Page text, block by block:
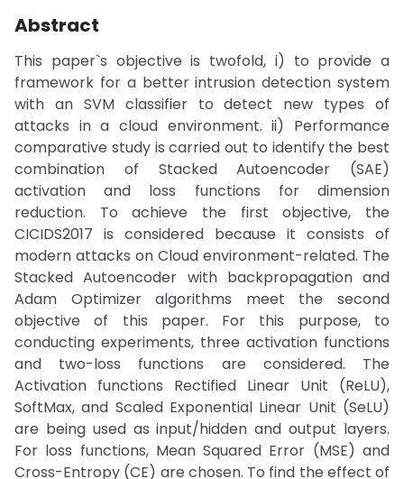
Abstract
This paper`s objective is twofold, i) to provide a
framework for a better intrusion detection system
with an SVM classifier to detect new types of
attacks in a cloud environment. ii) Performance
comparative study is carried out to identify the best
combination of Stacked Autoencoder (SAE)
activation and loss functions for dimension
reduction. To achieve the first objective, the
CICIDS2017 is considered because it consists of
modern attacks on Cloud environment-related. The
Stacked Autoencoder with backpropagation and
Adam Optimizer algorithms meet the second
objective of this paper. For this purpose, to
conducting experiments, three activation functions
and two-loss functions are considered. The
Activation functions Rectified Linear Unit (ReLU),
SoftMax, and Scaled Exponential Linear Unit (SeLU)
are being used as input/hidden and output layers.
For loss functions, Mean Squared Error (MSE) and
Cross-Entropy (CE) are chosen. To find the effect of